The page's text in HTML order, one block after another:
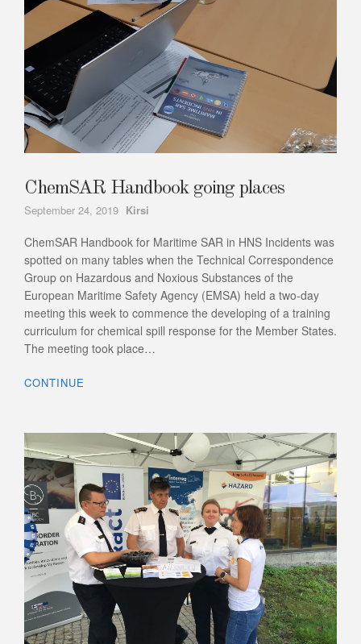
ChemSAR Handbook going places
September 24, 2019 Author
Kirsi
ChemSAR Handbook for Maritime SAR in HNS Incidents was
spotted on many tables when the Technical Correspondence
Group on Hazardous and Noxious Substances of the
European Maritime Safety Agency (EMSA) held a two-day
meeting this week to commence the developing of a training
curriculum for chemical spill response for the Member States.
The meeting took place…
CONTINUE